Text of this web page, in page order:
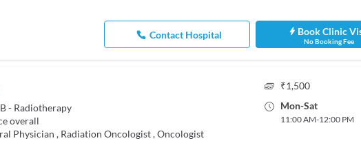
Contact Hospital Book Clinic
No Booking Fee
- Radiotherapy
overall
Physician , Radiation Oncologist,Oncologist
₹1,500
Mon-Sat
11:00 AM-12:00 PM